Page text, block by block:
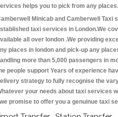
helps you to pick from any places.
Minicab and Camberwell Taxi
taxi services in London.We
all over london .We providing
places in london and pick-up any
more than 5,000 passengers in
people support Years of experience
strategy to fully recognise the
your needs about taxi services
promise to offer you a genuinue taxi